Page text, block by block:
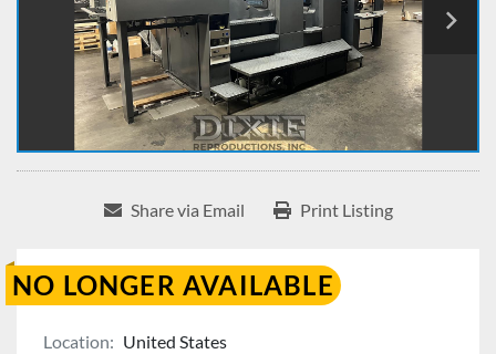
Share via Email Print Listing
NO LONGER AVAILABLE
Location: United States